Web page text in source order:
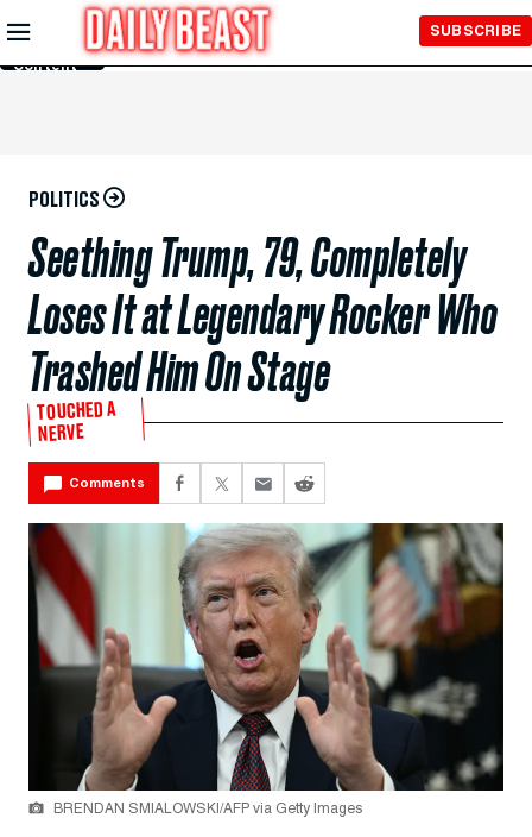
Skip to
Main
Content
SUBSCRIBE
POLITICS
Seething Trump, 79, Completely
Loses It at Legendary Rocker Who
Trashed Him On Stage
TOUCHED A
NERVE
Comments
BRENDAN SMIALOWSKI/AFP via Getty Images